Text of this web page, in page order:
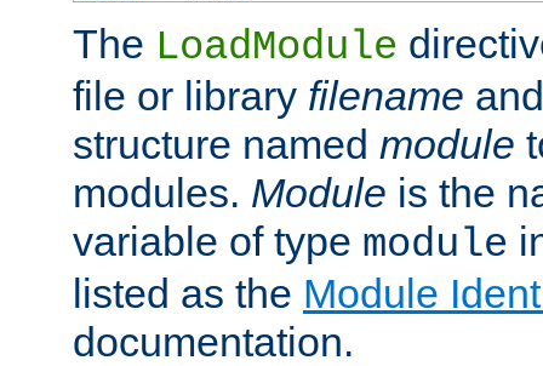
The LoadModule
file or library filename
structure named module
modules. Module is the
variable of type module
listed as the Module
documentation.